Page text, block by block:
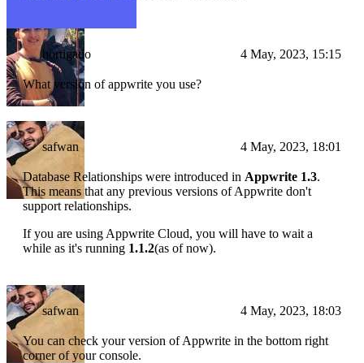
hortigado 4 May, 2023, 15:15
What version of appwrite you use?
safwan 4 May, 2023, 18:01
Database Relationships were introduced in Appwrite 1.3.
This means that any previous versions of Appwrite don't
support relationships.
If you are using Appwrite Cloud, you will have to wait a
while as it's running 1.1.2(as of now).
safwan 4 May, 2023, 18:03
You can check your version of Appwrite in the bottom right
corner of your console.